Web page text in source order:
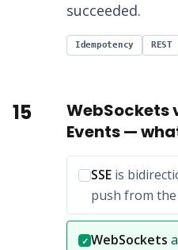
succeeded.
Idempotency REST
15
WebSockets
Events —
Incorrect option:
SSE is
push from
✓
Correct answer:
WebSockets